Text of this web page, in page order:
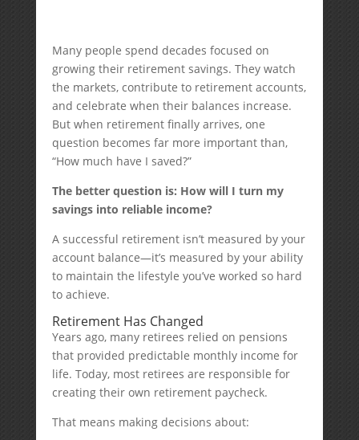
Many people spend decades focused on
growing their retirement savings. They watch
the markets, contribute to retirement accounts,
and celebrate when their balances increase.
But when retirement finally arrives, one
question becomes far more important than,
“How much have I saved?”
The better question is: How will I turn my
savings into reliable income?
A successful retirement isn’t measured by your
account balance—it’s measured by your ability
to maintain the lifestyle you’ve worked so hard
to achieve.
Retirement Has Changed
Years ago, many retirees relied on pensions
that provided predictable monthly income for
life. Today, most retirees are responsible for
creating their own retirement paycheck.
That means making decisions about: